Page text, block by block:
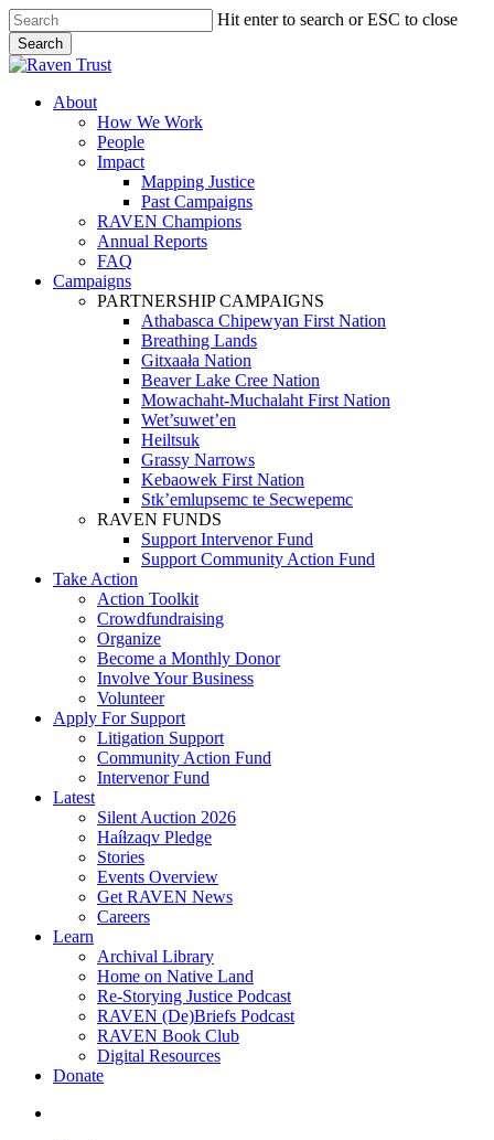
Skip
to
main
content
Hit enter to search or ESC to close
Search
Close
search
Menu
About
How We Work
People
Impact
Mapping Justice
Past Campaigns
RAVEN Champions
Annual Reports
FAQ
Campaigns
PARTNERSHIP CAMPAIGNS
Athabasca Chipewyan First Nation
Breathing Lands
Gitxaała Nation
Beaver Lake Cree Nation
Mowachaht-Muchalaht First Nation
Wet’suwet’en
Heiltsuk
Grassy Narrows
Kebaowek First Nation
Stk’emlupsemc te Secwepemc
RAVEN FUNDS
Support Intervenor Fund
Support Community Action Fund
Take Action
Action Toolkit
Crowdfundraising
Organize
Become a Monthly Donor
Involve Your Business
Volunteer
Apply For Support
Litigation Support
Community Action Fund
Intervenor Fund
Latest
Silent Auction 2026
Haíɫzaqv Pledge
Stories
Events Overview
Get RAVEN News
Careers
Learn
Archival Library
Home on Native Land
Re-Storying Justice Podcast
RAVEN (De)Briefs Podcast
RAVEN Book Club
Digital Resources
Donate